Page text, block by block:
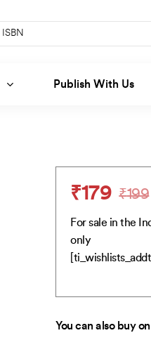
Publish With Us
₹199
Original
price
was:
₹199.
₹179
Current
price
is:
₹179.
For sale in the
only
You can also buy on